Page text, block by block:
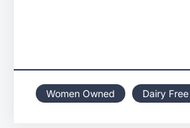
Women Owned Dairy Free